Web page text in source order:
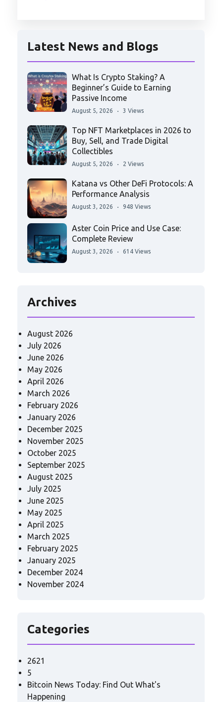
Latest News and Blogs
What Is Crypto Staking? A
Beginner’s Guide to Earning
Passive Income
August 5, 2026 3 Views
Top NFT Marketplaces in 2026 to
Buy, Sell, and Trade Digital
Collectibles
August 5, 2026 2 Views
Katana vs Other DeFi Protocols: A
Performance Analysis
August 3, 2026 948 Views
Aster Coin Price and Use Case:
Complete Review
August 3, 2026 614 Views
Archives
August 2026
July 2026
June 2026
May 2026
April 2026
March 2026
February 2026
January 2026
December 2025
November 2025
October 2025
September 2025
August 2025
July 2025
June 2025
May 2025
April 2025
March 2025
February 2025
January 2025
December 2024
November 2024
Categories
2621
5
Bitcoin News Today: Find Out What's
Happening